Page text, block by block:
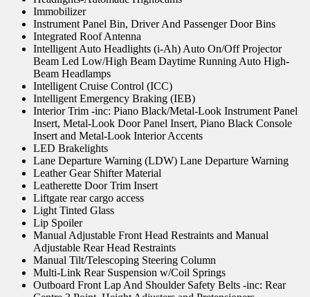
Immobilizer
Instrument Panel Bin, Driver And Passenger Door Bins
Integrated Roof Antenna
Intelligent Auto Headlights (i-Ah) Auto On/Off Projector
Beam Led Low/High Beam Daytime Running Auto High-
Beam Headlamps
Intelligent Cruise Control (ICC)
Intelligent Emergency Braking (IEB)
Interior Trim -inc: Piano Black/Metal-Look Instrument Panel
Insert, Metal-Look Door Panel Insert, Piano Black Console
Insert and Metal-Look Interior Accents
LED Brakelights
Lane Departure Warning (LDW) Lane Departure Warning
Leather Gear Shifter Material
Leatherette Door Trim Insert
Liftgate rear cargo access
Light Tinted Glass
Lip Spoiler
Manual Adjustable Front Head Restraints and Manual
Adjustable Rear Head Restraints
Manual Tilt/Telescoping Steering Column
Multi-Link Rear Suspension w/Coil Springs
Outboard Front Lap And Shoulder Safety Belts -inc: Rear